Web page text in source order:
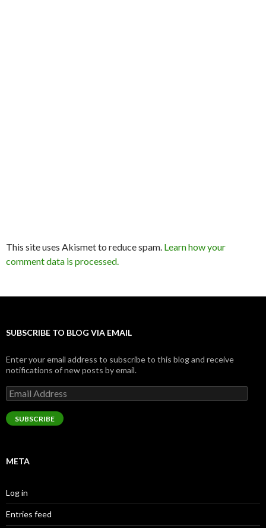
This site uses Akismet to reduce spam. Learn how your
comment data is processed.
SUBSCRIBE TO BLOG VIA EMAIL
Enter your email address to subscribe to this blog and receive
notifications of new posts by email.
Email
Address
SUBSCRIBE
META
Log in
Entries feed